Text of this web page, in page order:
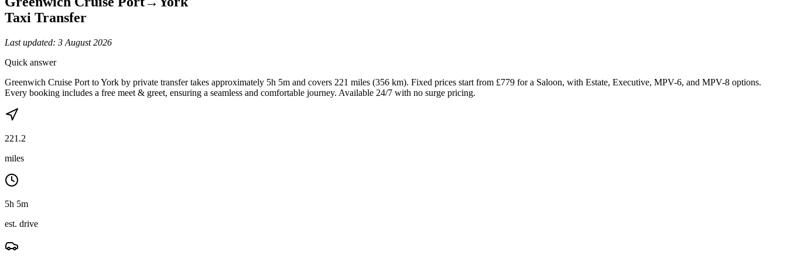
Taxi Transfer
Last updated: 3 August 2026
Quick answer
Greenwich Cruise Port to York by private transfer takes approximately 5h 5m and covers 221 miles (356 km). Fixed prices start from £779 for a Saloon, with Estate, Executive, MPV-6, and MPV-8 options.
Every booking includes a free meet & greet, ensuring a seamless and comfortable journey. Available 24/7 with no surge pricing.
221.2
miles
5h 5m
est. drive